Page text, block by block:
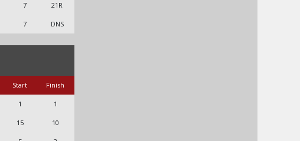
7 21R
7 DNS
Start Finish
1 1
15 10